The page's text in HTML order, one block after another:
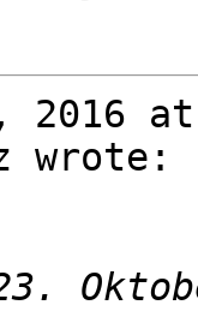
2016
wrote: